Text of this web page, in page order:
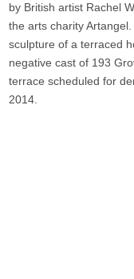
by British artist Rachel
the arts charity
sculpture of a terraced
negative cast of 193
terrace scheduled for
2014.